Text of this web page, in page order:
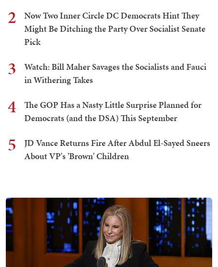
2
Now Two Inner Circle DC Democrats Hint They
Might Be Ditching the Party Over Socialist Senate
Pick
3
Watch: Bill Maher Savages the Socialists and Fauci
in Withering Takes
4
The GOP Has a Nasty Little Surprise Planned for
Democrats (and the DSA) This September
5
JD Vance Returns Fire After Abdul El-Sayed Sneers
About VP's 'Brown' Children